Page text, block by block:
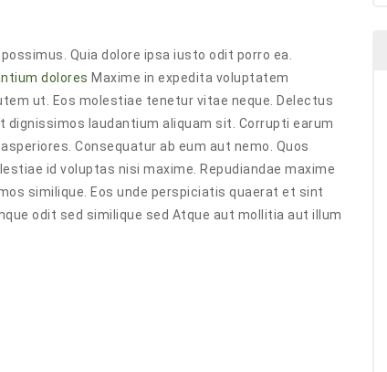
Quia dolore ipsa iusto odit porro ea.
dolores Maxime in expedita voluptatem
ut. Eos molestiae tenetur vitae neque. Delectus
dignissimos laudantium aliquam sit. Corrupti earum
Consequatur ab eum aut nemo. Quos
id voluptas nisi maxime. Repudiandae maxime
similique. Eos unde perspiciatis quaerat et sint
odit sed similique sed Atque aut mollitia aut illum